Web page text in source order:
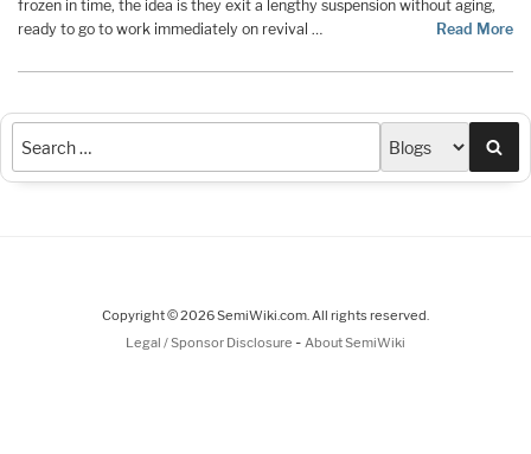
frozen in time, the idea is they exit a lengthy suspension without aging,
ready to go to work immediately on revival …
Read More
Copyright © 2026 SemiWiki.com. All rights reserved.
Legal / Sponsor Disclosure - About SemiWiki